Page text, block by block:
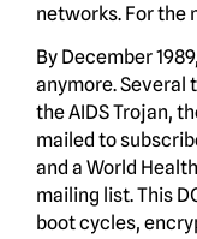
networks. For the
By December
anymore. Several
the AIDS Trojan,
mailed to
and a World
mailing list. This
boot cycles,